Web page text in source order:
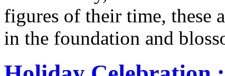
figures of their time, these
in the foundation and